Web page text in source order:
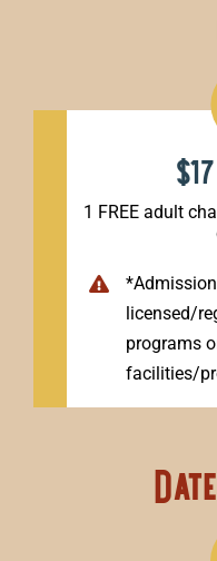
$17
1 FREE adult
licensed/
programs
facilities/